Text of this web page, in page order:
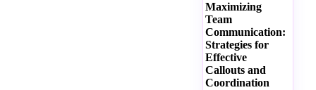
Maximizing
Team
Communication:
Strategies for
Effective
Callouts and
Coordination